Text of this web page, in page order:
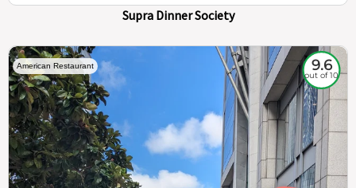
Supra Dinner Society
American Restaurant 9.6
out of 10